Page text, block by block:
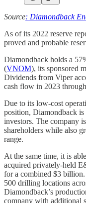
Source: Diamondback
As of its 2022 reserve
proved and probable
Diamondback holds a
(VNOM), its sponsored
Dividends from Viper
cash flow in 2023
Due to its low-cost
position, Diamondback
investors. The company
shareholders while also
range.
At the same time, it is
acquired privately-held
for a combined $3
500 drilling locations
Diamondback’s
company with additional